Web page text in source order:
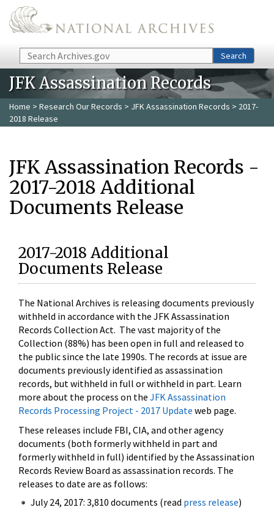
Skip to main content
Search Search
JFK Assassination Records
Home > Research Our Records > JFK Assassination Records > 2017-
2018 Release
JFK Assassination Records -
2017-2018 Additional
Documents Release
2017-2018 Additional
Documents Release
The National Archives is releasing documents previously
withheld in accordance with the JFK Assassination
Records Collection Act. The vast majority of the
Collection (88%) has been open in full and released to
the public since the late 1990s. The records at issue are
documents previously identified as assassination
records, but withheld in full or withheld in part. Learn
more about the process on the JFK Assassination
Records Processing Project - 2017 Update web page.
These releases include FBI, CIA, and other agency
documents (both formerly withheld in part and
formerly withheld in full) identified by the Assassination
Records Review Board as assassination records. The
releases to date are as follows:
July 24, 2017: 3,810 documents (read press release)